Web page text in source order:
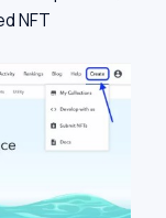
NFT